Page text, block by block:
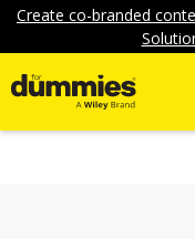
Create co-branded